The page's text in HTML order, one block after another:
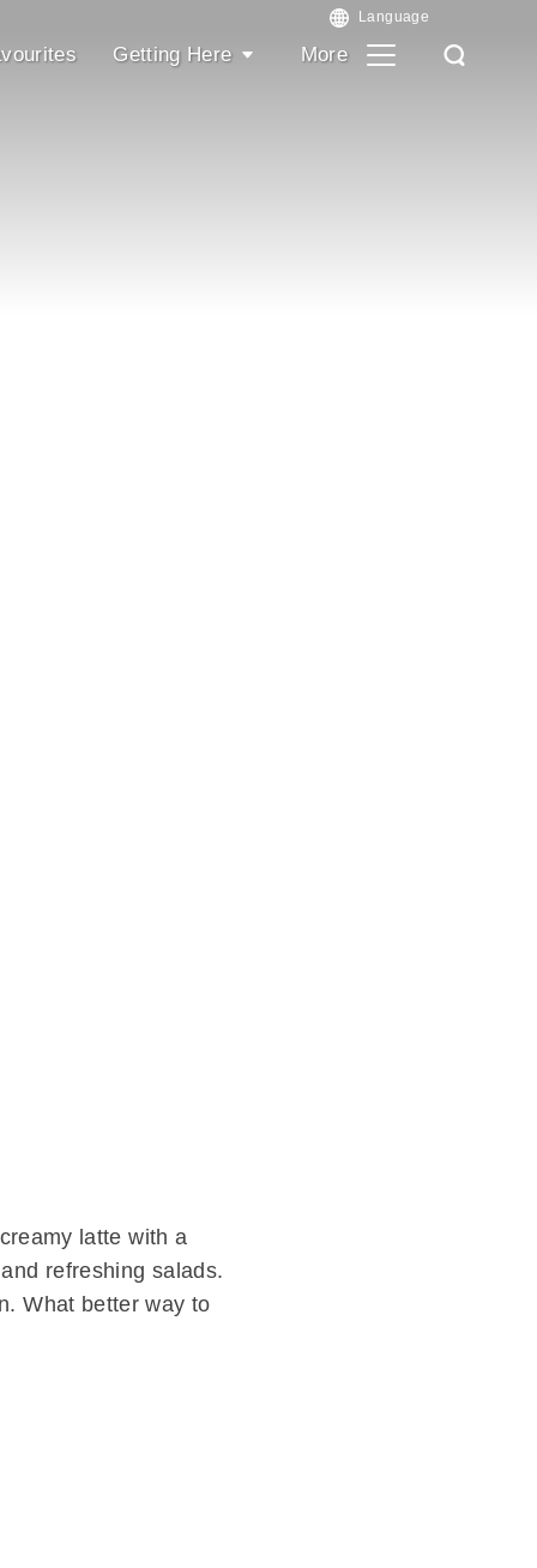
Getting Here More
Search
latte with a
refreshing salads.
What better way to